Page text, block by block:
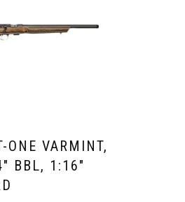
ONE VARMINT,
BBL, 1:16″